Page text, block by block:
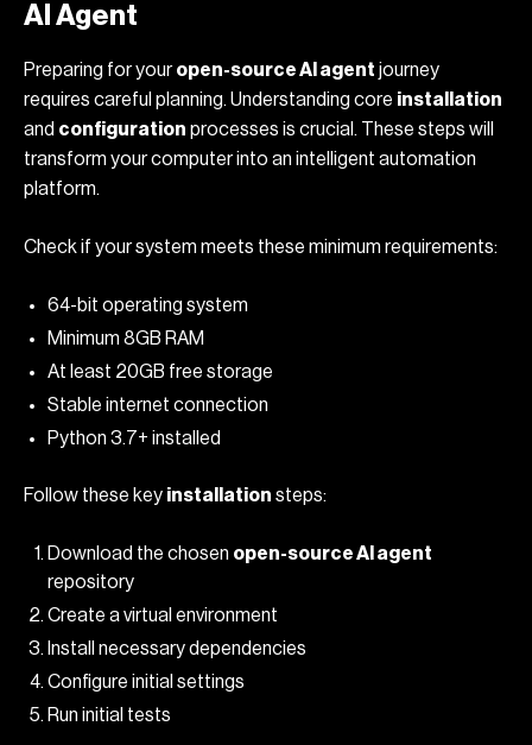
AI Agent
Preparing for youropen-source AI agent journey
requires careful planning. Understanding core installation
and configuration processes is crucial. These steps will
transform your computer into an intelligent automation
platform.
Check if your system meets these minimum requirements:
64-bit operating system
Minimum 8GB RAM
At least 20GB free storage
Stable internet connection
Python 3.7+ installed
Follow these key installation steps:
Download the chosen open-source AI agent
repository
Create a virtual environment
Install necessary dependencies
Configure initial settings
Run initial tests